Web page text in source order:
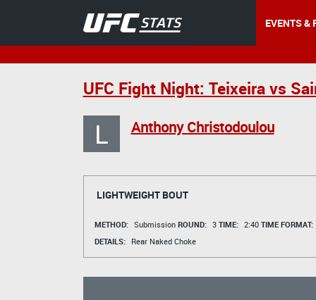
EVENTS &
UFC Fight Night: Teixeira vs
L Anthony Christodoulou
LIGHTWEIGHT BOUT
METHOD: Submission ROUND: 3 TIME: 2:40 TIME FORMAT:
DETAILS:
Rear Naked Choke